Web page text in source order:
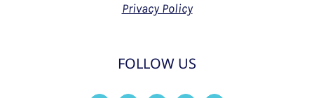
Privacy Policy
FOLLOW US